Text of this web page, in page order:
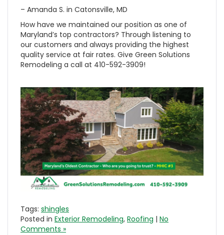
– Amanda S. in Catonsville, MD
How have we maintained our position as one of
Maryland’s top contractors? Through listening to
our customers and always providing the highest
quality service at fair rates. Give Green Solutions
Remodeling a call at 410-592-3909!
Tags: shingles
Posted in Exterior Remodeling, Roofing | No
Comments »